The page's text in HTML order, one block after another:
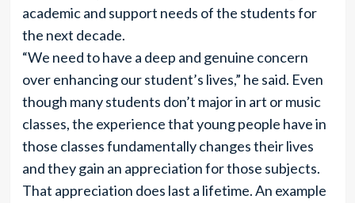
academic and support needs of the students for
the next decade.
“We need to have a deep and genuine concern
over enhancing our student’s lives,” he said. Even
though many students don’t major in art or music
classes, the experience that young people have in
those classes fundamentally changes their lives
and they gain an appreciation for those subjects.
That appreciation does last a lifetime. An example